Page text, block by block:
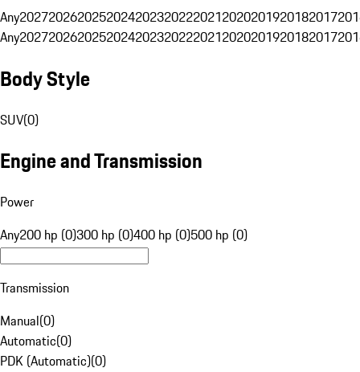
Any20272026202520242023202220212020201920182017
Any20272026202520242023202220212020201920182017
Body Style
SUV(0)
Engine and Transmission
Power
Any200 hp (0)300 hp (0)400 hp (0)500 hp (0)
Transmission
Manual(0)
Automatic(0)
PDK (Automatic)(0)